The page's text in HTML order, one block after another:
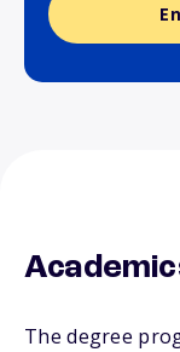
The degree